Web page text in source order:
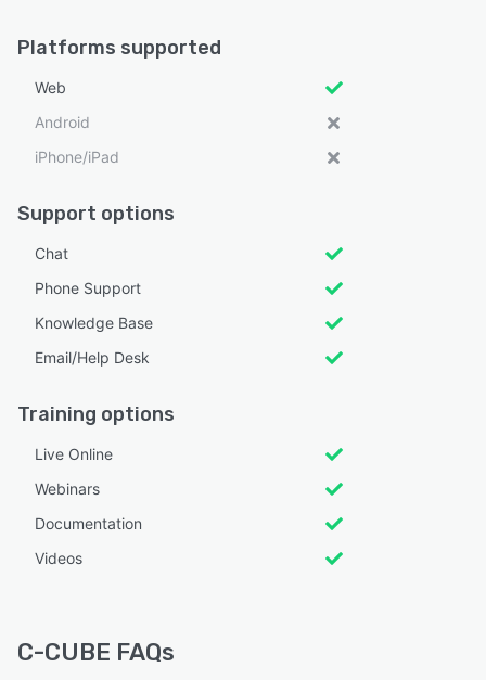
Platforms supported
Web
Android
iPhone/iPad
Support options
Chat
Phone Support
Knowledge Base
Email/Help Desk
Training options
Live Online
Webinars
Documentation
Videos
C-CUBE FAQs